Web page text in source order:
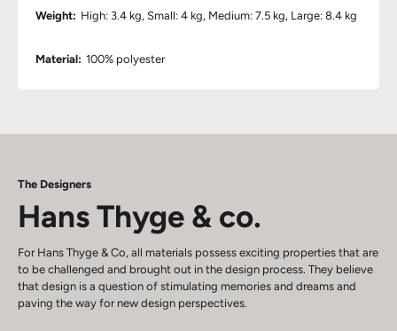
Weight: High: 3.4 kg, Small: 4 kg, Medium: 7.5 kg, Large: 8.4 kg
Material: 100% polyester
The Designers
Hans Thyge & co.
For Hans Thyge & Co, all materials possess exciting properties that are
to be challenged and brought out in the design process. They believe
that design is a question of stimulating memories and dreams and
paving the way for new design perspectives.